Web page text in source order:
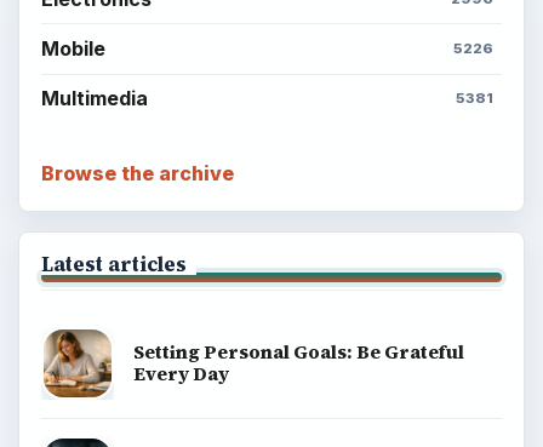
Mobile 5226
Multimedia 5381
Browse the archive
Latest articles
Setting Personal Goals: Be Grateful
Every Day